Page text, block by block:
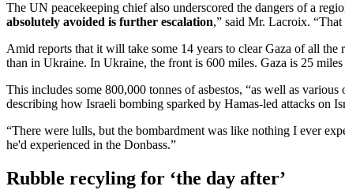
The UN peacekeeping chief also underscored the dangers of a
absolutely avoided is further escalation,” said Mr. Lacroix.
Amid reports that it will take some 14 years to clear Gaza of all
than in Ukraine. In Ukraine, the front is 600 miles. Gaza is 25
This includes some 800,000 tonnes of asbestos, “as well as
describing how Israeli bombing sparked by Hamas-led attacks on
“There were lulls, but the bombardment was like nothing I ever
he'd experienced in the Donbass.”
Rubble recyling for ‘the day after’